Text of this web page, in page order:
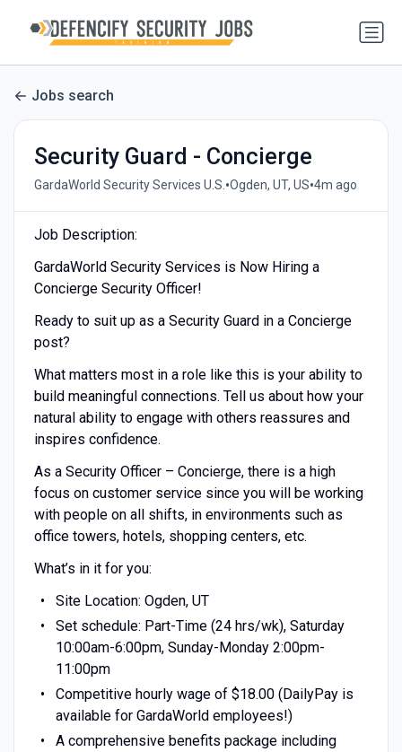
Jobs search
Security Guard - Concierge
GardaWorld Security Services U.S.•Ogden, UT, US•4m ago
Job Description:
GardaWorld Security Services is Now Hiring a
Concierge Security Officer!
Ready to suit up as a Security Guard in a Concierge
post?
What matters most in a role like this is your ability to
build meaningful connections. Tell us about how your
natural ability to engage with others reassures and
inspires confidence.
As a Security Officer – Concierge, there is a high
focus on customer service since you will be working
with people on all shifts, in environments such as
office towers, hotels, shopping centers, etc.
What’s in it for you:
Site Location: Ogden, UT
Set schedule: Part-Time (24 hrs/wk), Saturday
10:00am-6:00pm, Sunday-Monday 2:00pm-
11:00pm
Competitive hourly wage of $18.00 (DailyPay is
available for GardaWorld employees!)
A comprehensive benefits package including